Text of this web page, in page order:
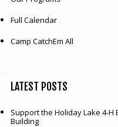
Our mission is to improve
through educating youth
natural setting.
Full Calendar
Camp CatchEm All
LATEST POSTS
Support the Holiday Lake 4-
Building